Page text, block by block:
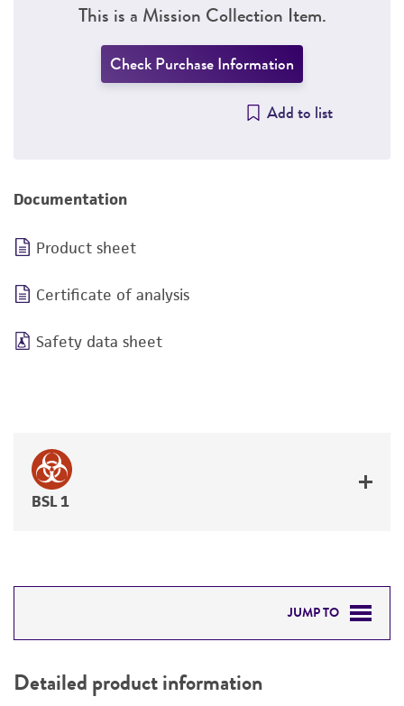
This is a Mission Collection Item.
Check Purchase Information
Add to list
Documentation
Product sheet
Certificate of analysis
Safety data sheet
BSL 1
JUMP TO
PERMITS & RESTRICTIONS
Detailed product information